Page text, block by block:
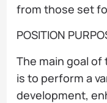
from those set
POSITION
The main goal
is to perform a
development,